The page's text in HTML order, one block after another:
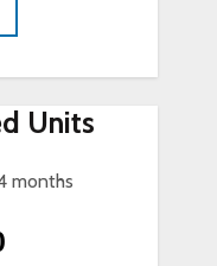
Units
months